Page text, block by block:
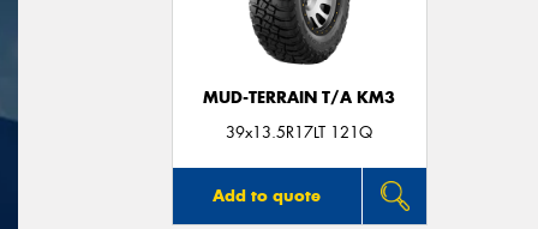
MUD-TERRAIN T/A KM3
39x13.5R17LT 121Q
Add to quote